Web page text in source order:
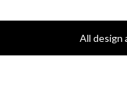
All design